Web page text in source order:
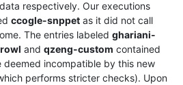
respectively. Our executions
ccogle-snppet as it did not call
The entries labeled ghariani-
and qzeng-custom contained
deemed incompatible by this new
performs stricter checks). Upon